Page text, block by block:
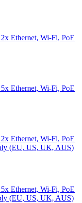
Ethernet, Wi-Fi, PoE
Ethernet, Wi-Fi, PoE
Ethernet, Wi-Fi, PoE
(EU, US, UK, AUS)
Ethernet, Wi-Fi, PoE
(EU, US, UK, AUS)